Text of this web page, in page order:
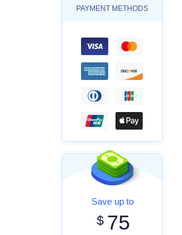
PAYMENT METHODS
Save up to
$ 75